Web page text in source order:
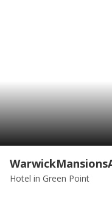
Hotel in Green Point